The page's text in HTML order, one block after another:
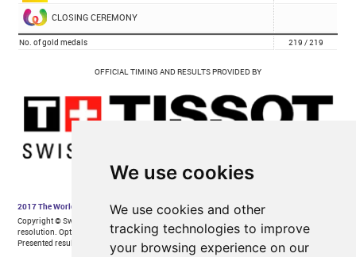
We use cookies
We use cookies and other
tracking technologies to improve
your browsing experience on our